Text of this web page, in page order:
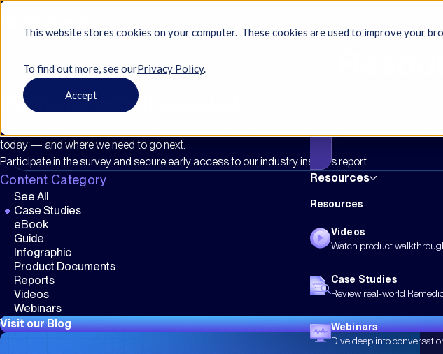
This website stores cookies on your computer. These cookies are used to improve your
To find out more, see ourㅤPrivacy Policy.
Accept
Resources
Resources
Videos
Watch product
Case Studies
Review real-world
Webinars
Dive deep into
Penny for your thoughts?
Take our State of Configuration Security Survey and help benchmark where organizations stand
today — and where we need to go next.
Participate in the survey and secure early access to our industry insights report
Content Category
See All
Case Studies
eBook
Guide
Infographic
Product Documents
Reports
Videos
Webinars
Visit our Blog